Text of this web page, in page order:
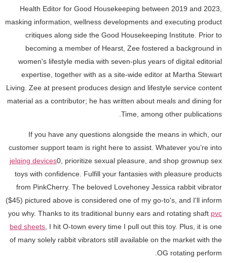
Health Editor for Good Housekeeping between 2019 and 2023,
masking information, wellness developments and executing product
critiques along side the Good Housekeeping Institute. Prior to
becoming a member of Hearst, Zee fostered a background in
women's lifestyle media with seven-plus years of digital editorial
expertise, together with as a site-wide editor at Martha Stewart
Living. Zee at present produces design and lifestyle service content
material as a contributor; he has written about meals and dining for
Time, among other publications.
If you have any questions alongside the means in which, our
customer support team is right here to assist. Whatever you’re into
jelqing devices0, prioritize sexual pleasure, and shop grownup sex
toys with confidence. Fulfill your fantasies with pleasure products
from PinkCherry. The beloved Lovehoney Jessica rabbit vibrator
($45) pictured above is considered one of my go-to's, and I'll inform
you why. Thanks to its traditional bunny ears and rotating shaft pvc
bed sheets , I hit O-town every time I pull out this toy. Plus, it is one
of many solely rabbit vibrators still available on the market with the
OG rotating perform.